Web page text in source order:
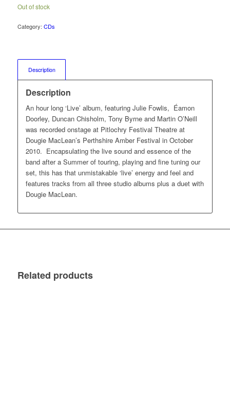
Out of stock
Category: CDs
Description
Description
An hour long ‘Live’ album, featuring Julie Fowlis, Éamon
Doorley, Duncan Chisholm, Tony Byrne and Martin O’Neill
was recorded onstage at Pitlochry Festival Theatre at
Dougie MacLean’s Perthshire Amber Festival in October
2010. Encapsulating the live sound and essence of the
band after a Summer of touring, playing and fine tuning our
set, this has that unmistakable ‘live’ energy and feel and
features tracks from all three studio albums plus a duet with
Dougie MacLean.
Related products